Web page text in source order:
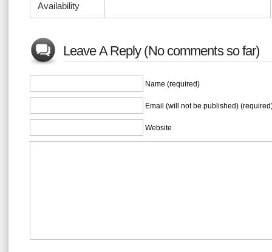
Availability
Leave A Reply (No comments so far)
Name (required)
Email (will not be published)
Website